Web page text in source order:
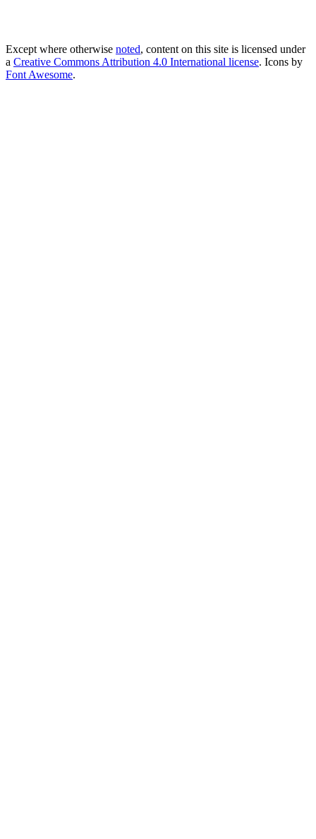
Except where otherwise noted, content on this site is licensed under
a Creative Commons Attribution 4.0 International license. Icons by
Font Awesome.